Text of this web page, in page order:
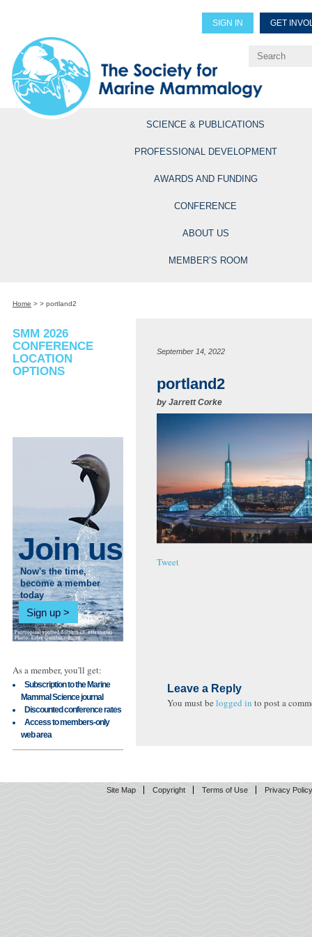
SIGN IN GET
Explore Professional
SCIENCE & PUBLICATIONS
PROFESSIONAL DEVELOPMENT
AWARDS AND FUNDING
CONFERENCE
ABOUT US
MEMBER’S ROOM
Home > > portland2
SMM 2026
CONFERENCE
LOCATION
OPTIONS
Join us
Now's the time,
become a member
today
Sign up
As a member, you'll get:
Subscription to the Marine
Mammal Science journal
Discounted conference rates
Access to members-only
web area
September 14, 2022
portland2
by Jarrett Corke
Tweet
Leave a Reply
You must be logged in to post a
Site Map Copyright Terms of Use Privacy Policy